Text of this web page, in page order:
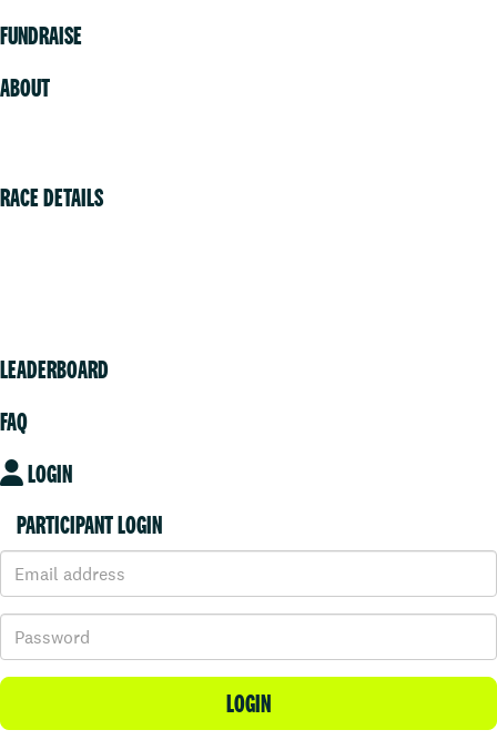
FUNDRAISE
ABOUT
RACE DETAILS
LEADERBOARD
FAQ
LOGIN
PARTICIPANT LOGIN
LOGIN